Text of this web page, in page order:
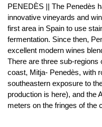
PENEDÈS || The Penedès
innovative vineyards and
first area in Spain to use
fermentation. Since then,
excellent modern wines
There are three sub-
coast, Mitja- Penedès, with
southeastern exposure to
production is here), and the
meters on the fringes of the